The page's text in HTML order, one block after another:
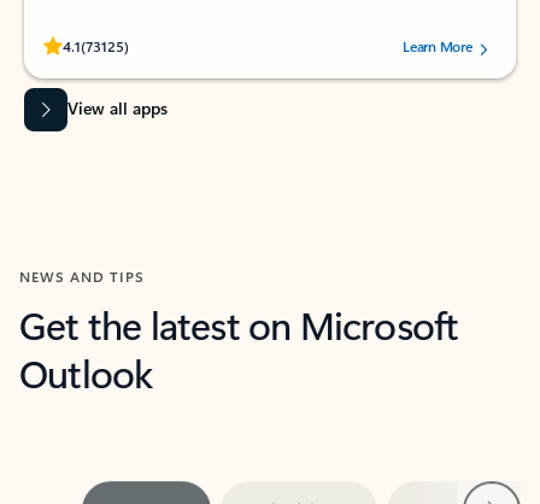
4.1(73125)
Rated (#=ratingAverage#) stars out of 5 stars, by 73125 users.Learn More
View all apps
NEWS AND TIPS
Get the latest on Microsoft
Outlook